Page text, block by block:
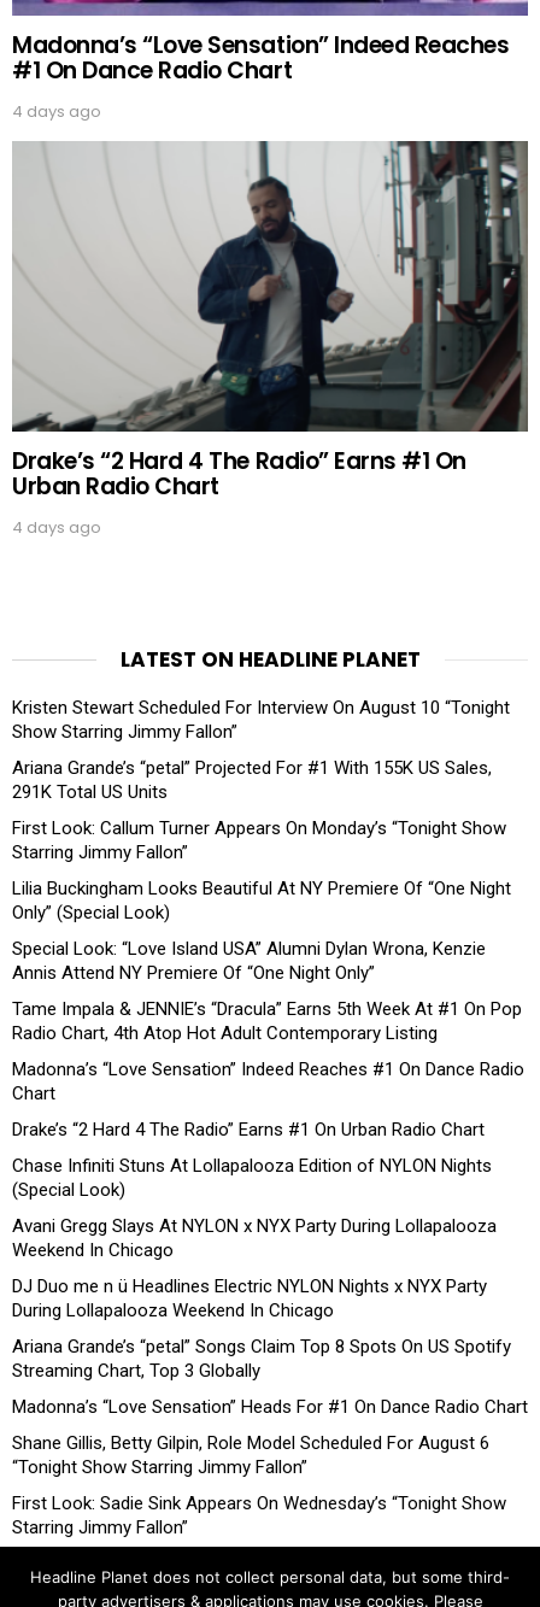
Madonna’s “Love Sensation” Indeed Reaches
#1 On Dance Radio Chart
4 days ago
Drake’s “2 Hard 4 The Radio” Earns #1 On
Urban Radio Chart
4 days ago
LATEST ON HEADLINE PLANET
Kristen Stewart Scheduled For Interview On August 10 “Tonight
Show Starring Jimmy Fallon”
Ariana Grande’s “petal” Projected For #1 With 155K US Sales,
291K Total US Units
First Look: Callum Turner Appears On Monday’s “Tonight Show
Starring Jimmy Fallon”
Lilia Buckingham Looks Beautiful At NY Premiere Of “One Night
Only” (Special Look)
Special Look: “Love Island USA” Alumni Dylan Wrona, Kenzie
Annis Attend NY Premiere Of “One Night Only”
Tame Impala & JENNIE’s “Dracula” Earns 5th Week At #1 On Pop
Radio Chart, 4th Atop Hot Adult Contemporary Listing
Madonna’s “Love Sensation” Indeed Reaches #1 On Dance Radio
Chart
Drake’s “2 Hard 4 The Radio” Earns #1 On Urban Radio Chart
Chase Infiniti Stuns At Lollapalooza Edition of NYLON Nights
(Special Look)
Avani Gregg Slays At NYLON x NYX Party During Lollapalooza
Weekend In Chicago
DJ Duo me n ü Headlines Electric NYLON Nights x NYX Party
During Lollapalooza Weekend In Chicago
Ariana Grande’s “petal” Songs Claim Top 8 Spots On US Spotify
Streaming Chart, Top 3 Globally
Madonna’s “Love Sensation” Heads For #1 On Dance Radio Chart
Shane Gillis, Betty Gilpin, Role Model Scheduled For August 6
“Tonight Show Starring Jimmy Fallon”
First Look: Sadie Sink Appears On Wednesday’s “Tonight Show
Starring Jimmy Fallon”
Headline Planet does not collect personal data, but some third-
party advertisers & applications may use cookies. Please